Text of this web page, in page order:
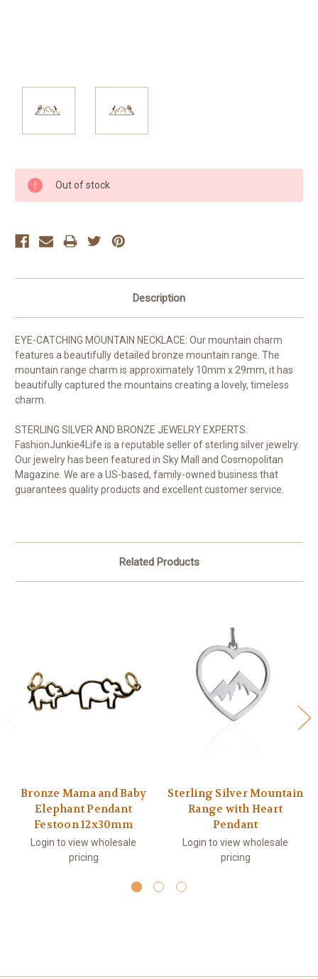
Current
Stock:
Out of stock
Description
EYE-CATCHING MOUNTAIN NECKLACE: Our mountain charm
features a beautifully detailed bronze mountain range. The
mountain range charm is approximately 10mm x 29mm, it has
beautifully captured the mountains creating a lovely, timeless
charm.
STERLING SILVER AND BRONZE JEWELRY EXPERTS:
FashionJunkie4Life is a reputable seller of sterling silver jewelry.
Our jewelry has been featured in Sky Mall and Cosmopolitan
Magazine. We are a US-based, family-owned business that
guarantees quality products and excellent customer service.
Related Products
Bronze Mama and Baby
Elephant Pendant
Festoon 12x30mm
Login to view wholesale
pricing
Sterling Silver Mountain
Range with Heart
Pendant
Login to view wholesale
pricing